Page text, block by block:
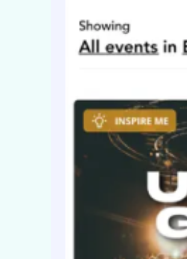
Nation use rock, blues, indie, and a
more memorable for it. Their songs are